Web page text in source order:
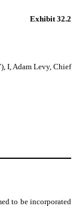
Exhibit 32.2
I, Adam Levy, Chief
to be incorporated